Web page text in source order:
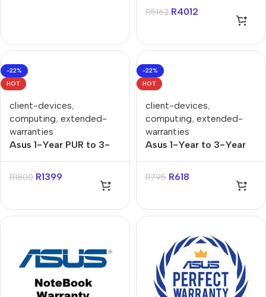
Notebook Warranty
R5162 R4012
-22%
HOT
client-devices,
computing, extended-
warranties
Asus 1-Year PUR to 3-
X, P, Vivo, Zenbook
Notebooks Warranty
R1800 R1399
-22%
HOT
client-devices,
computing, extended-
warranties
Asus 1-Year to 3-Year
Notebooks Warranty
R795 R618